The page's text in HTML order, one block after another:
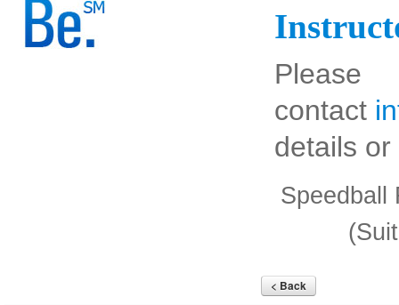
Please
contact
details
Speedball
< Back